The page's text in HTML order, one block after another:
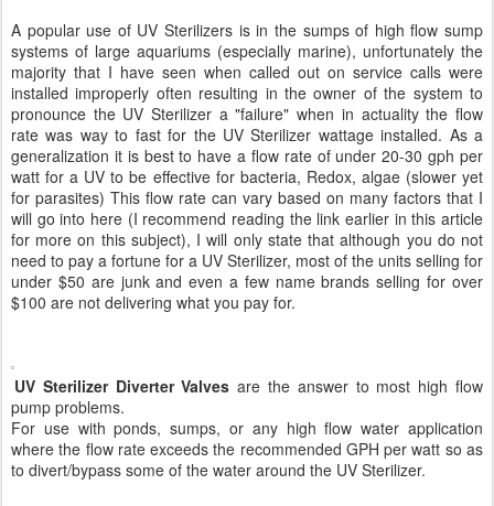
A popular use of UV Sterilizers is in the sumps of high flow sump
systems of large aquariums (especially marine), unfortunately the
majority that I have seen when called out on service calls were
installed improperly often resulting in the owner of the system to
pronounce the UV Sterilizer a "failure" when in actuality the flow
rate was way to fast for the UV Sterilizer wattage installed. As a
generalization it is best to have a flow rate of under 20-30 gph per
watt for a UV to be effective for bacteria, Redox, algae (slower yet
for parasites) This flow rate can vary based on many factors that I
will go into here (I recommend reading the link earlier in this article
for more on this subject), I will only state that although you do not
need to pay a fortune for a UV Sterilizer, most of the units selling for
under $50 are junk and even a few name brands selling for over
$100 are not delivering what you pay for.
UV Sterilizer Diverter Valves are the answer to most high flow
pump problems.
For use with ponds, sumps, or any high flow water application
where the flow rate exceeds the recommended GPH per watt so as
to divert/bypass some of the water around the UV Sterilizer.